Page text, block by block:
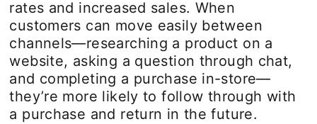
rates and increased sales. When
customers can move easily between
channels—researching a product on a
website, asking a question through chat,
and completing a purchase in-store—
they’re more likely to follow through with
a purchase and return in the future.